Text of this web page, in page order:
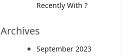
Recently With ?
Archives
September 2023